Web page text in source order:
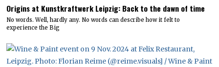
Origins at Kunstkraftwerk Leipzig: Back to the dawn of time
No words. Well, hardly any. No words can describe how it felt to
experience the Big